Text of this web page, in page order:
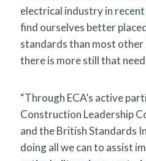
electrical industry in
find ourselves better
standards than most
there is more still that
“Through ECA’s active
Construction Leadership
and the British Standards
doing all we can to assist